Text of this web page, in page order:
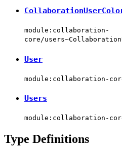
module:collaboration-
core/
User
module:collaboration-
Users
module:collaboration-
Type Definitions